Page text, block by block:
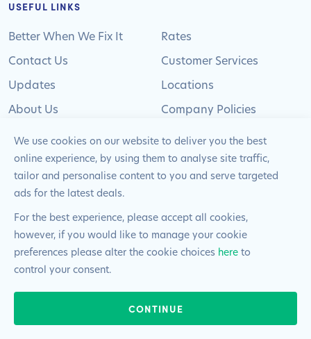
USEFUL LINKS
Better When We Fix It
Contact Us
Updates
About Us
Become a Franchisee
Rates
Customer Services
Locations
Company Policies
Sitemap
© 2024 Pimlico Plumbers Limited. All Rights
Reserved | Company Number: 02012715 | VAT Number: 522
2225 39
24/7 & EMERGENCIES
020 8108 0808
We use cookies on our website to deliver you the best
online experience, by using them to analyse site traffic,
tailor and personalise content to you and serve targeted
ads for the latest deals.
For the best experience, please accept all cookies,
however, if you would like to manage your cookie
preferences please alter the cookie choices here to
control your consent.
CONTINUE